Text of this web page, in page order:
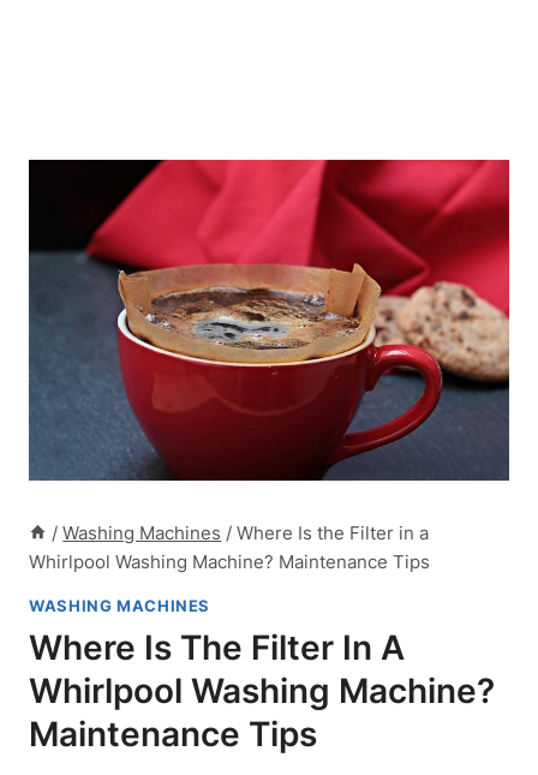
/ Washing Machines / Where Is the Filter in a
Whirlpool Washing Machine? Maintenance Tips
WASHING MACHINES
Where Is The Filter In A
Whirlpool Washing Machine?
Maintenance Tips